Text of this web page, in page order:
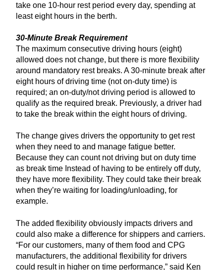
take one 10-hour rest period every day, spending at
least eight hours in the berth.
30-Minute Break Requirement
The maximum consecutive driving hours (eight)
allowed does not change, but there is more flexibility
around mandatory rest breaks. A 30-minute break after
eight hours of driving time (not on-duty time) is
required; an on-duty/not driving period is allowed to
qualify as the required break. Previously, a driver had
to take the break within the eight hours of driving.
The change gives drivers the opportunity to get rest
when they need to and manage fatigue better.
Because they can count not driving but on duty time
as break time Instead of having to be entirely off duty,
they have more flexibility. They could take their break
when they’re waiting for loading/unloading, for
example.
The added flexibility obviously impacts drivers and
could also make a difference for shippers and carriers.
“For our customers, many of them food and CPG
manufacturers, the additional flexibility for drivers
could result in higher on time performance,” said Ken